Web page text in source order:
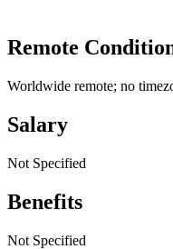
Remote
Worldwide remote; no
Salary
Not Specified
Benefits
Not Specified